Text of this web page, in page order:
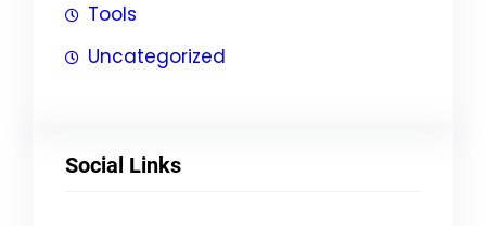
Tools
Uncategorized
Social Links